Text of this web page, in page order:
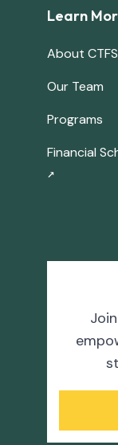
Learn
About CTFS
Our Team
Programs
Financial
↗